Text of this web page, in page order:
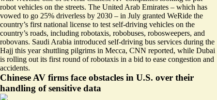
robot vehicles on the streets. The United Arab Emirates – which has
vowed to go 25% driverless by 2030 – in July granted WeRide the
country’s first national license to test self-driving vehicles on the
country’s roads, including robotaxis, robobuses, robosweepers, and
robovans. Saudi Arabia introduced self-driving bus services during the
Hajj this year shuttling pilgrims in Mecca, CNN reported, while Dubai
is rolling out its first round of robotaxis in a bid to ease congestion and
accidents.
Chinese AV firms face obstacles in U.S. over their
handling of sensitive data